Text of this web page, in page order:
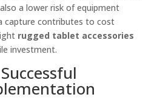
a lower risk of equipment
capture contributes to cost
rugged tablet accessories
investment.